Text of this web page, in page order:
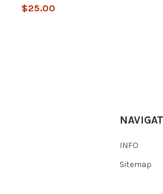
$25.00
INFO
Sitemap